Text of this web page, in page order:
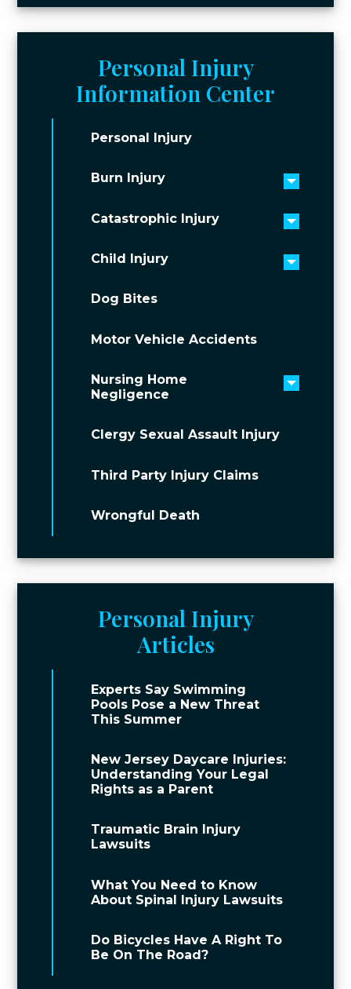
Personal Injury
Information Center
Personal Injury
Burn Injury
Toggle
Catastrophic Injury
Toggle
Child Injury
Toggle
Dog Bites
Motor Vehicle Accidents
Nursing Home
Negligence
Toggle
Clergy Sexual Assault Injury
Third Party Injury Claims
Wrongful Death
Personal Injury
Articles
Experts Say Swimming
Pools Pose a New Threat
This Summer
New Jersey Daycare Injuries:
Understanding Your Legal
Rights as a Parent
Traumatic Brain Injury
Lawsuits
What You Need to Know
About Spinal Injury Lawsuits
Do Bicycles Have A Right To
Be On The Road?